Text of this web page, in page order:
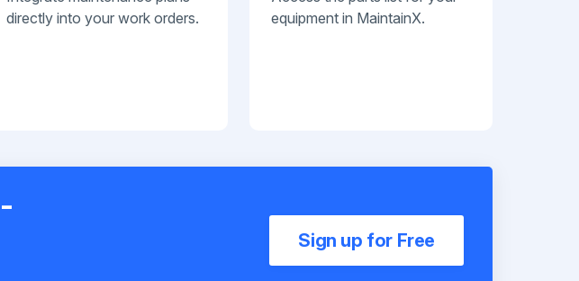
directly into your work orders.
equipment in MaintainX.
Sign up for Free